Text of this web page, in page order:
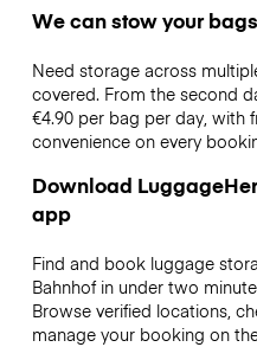
We can stow your
Need storage across
covered. From the second
€4.90 per bag per day, with
convenience on every
Download
app
Find and book luggage
Bahnhof in under two
Browse verified locations,
manage your booking on